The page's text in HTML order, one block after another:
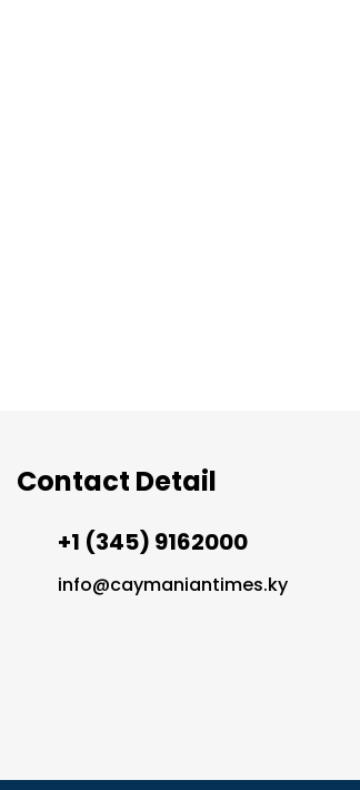
Contact Detail
+1 (345) 9162000
info@caymaniantimes.ky